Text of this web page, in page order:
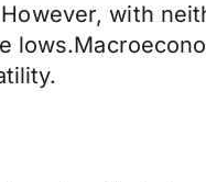
with